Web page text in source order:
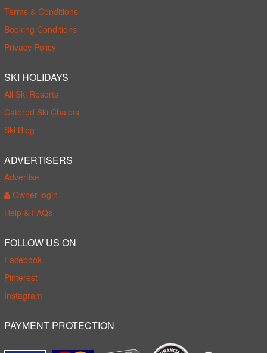
Terms & Conditions
Booking Conditions
Privacy Policy
SKI HOLIDAYS
All Ski Resorts
Catered Ski Chalets
Ski Blog
ADVERTISERS
Advertise
Owner login
Help & FAQs
FOLLOW US ON
Facebook
Pinterest
Instagram
PAYMENT PROTECTION